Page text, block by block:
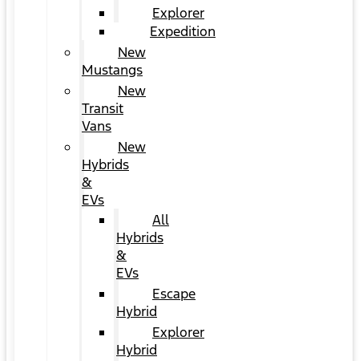
Explorer
Expedition
New
Mustangs
New
Transit
Vans
New
Hybrids
&
EVs
All
Hybrids
&
EVs
Escape
Hybrid
Explorer
Hybrid